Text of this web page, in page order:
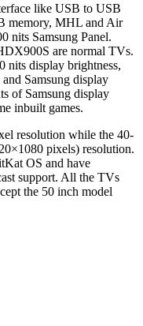
like USB to USB
memory, MHL and Air
nits Samsung Panel.
are normal TVs.
nits display brightness,
Samsung display
of Samsung display
inbuilt games.
resolution while the 40-
pixels) resolution.
OS and have
support. All the TVs
the 50 inch model